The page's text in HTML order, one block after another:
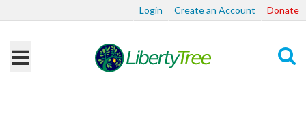
Login Create an Account Donate